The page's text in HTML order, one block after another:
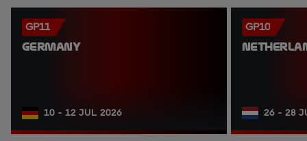
GP11
GERMANY
10 - 12 JUL 2026
GP10
26 - 28